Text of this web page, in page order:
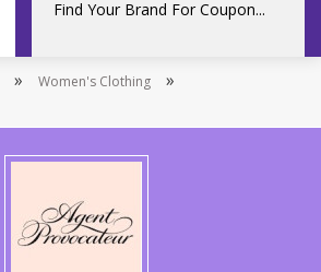
» Women's Clothing »